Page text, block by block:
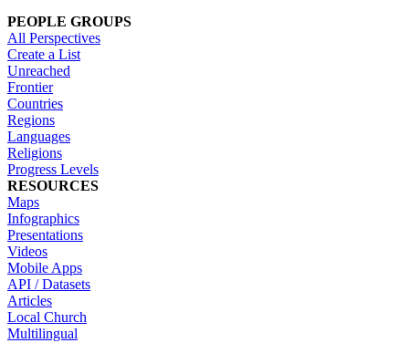
PEOPLE GROUPS
All Perspectives
Create a List
Unreached
Frontier
Countries
Regions
Languages
Religions
Progress Levels
RESOURCES
Maps
Infographics
Presentations
Videos
Mobile Apps
API / Datasets
Articles
Local Church
Multilingual